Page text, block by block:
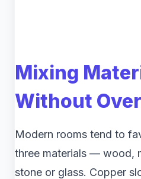
Mixing
Without
Modern rooms tend to
three materials — wood,
stone or glass. Copper